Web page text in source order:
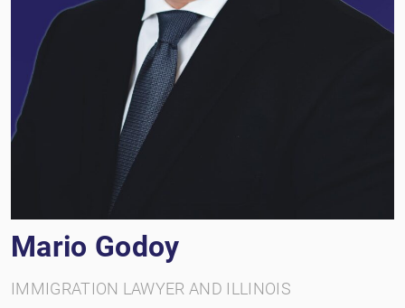
Mario Godoy
IMMIGRATION LAWYER AND ILLINOIS